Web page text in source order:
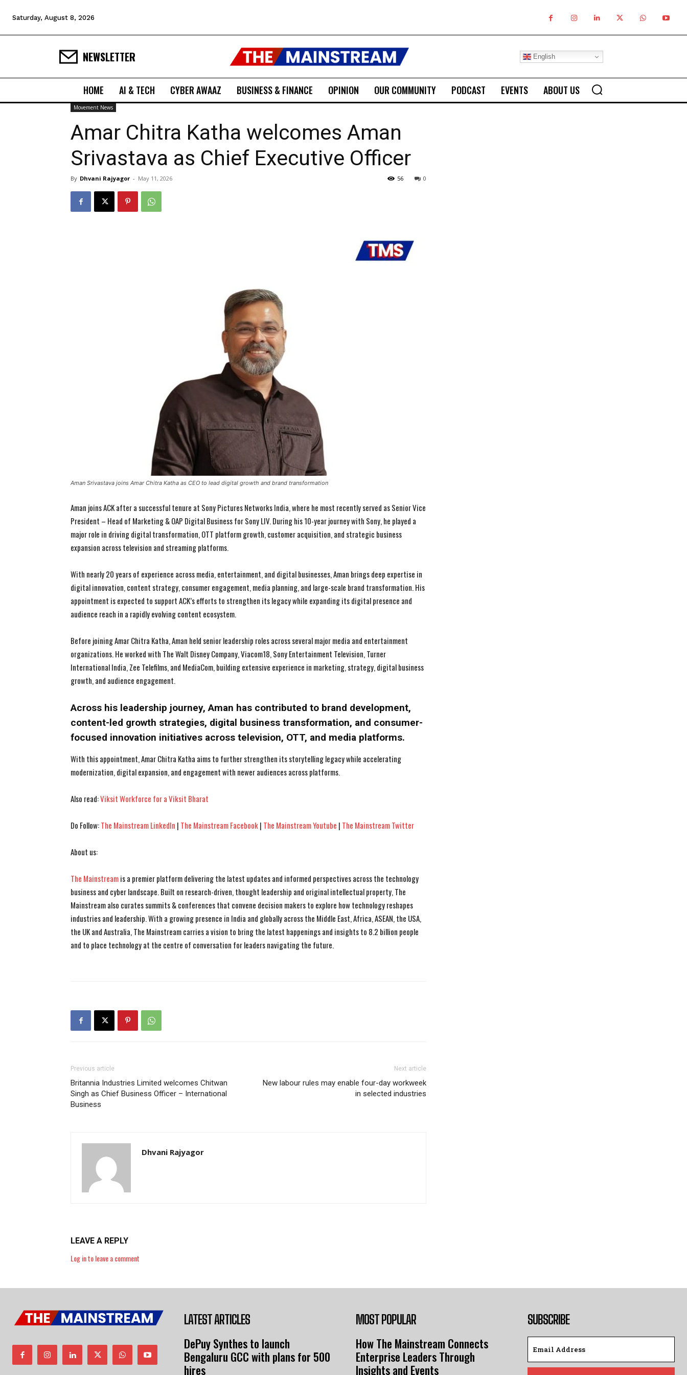
I've read and accept the Privacy Policy.
I've read and accept the Privacy Policy.
Saturday, August 8, 2026
NEWSLETTER English
HOME AI & TECH CYBER AWAAZ BUSINESS & FINANCE OPINION OUR COMMUNITY PODCAST EVENTS ABOUT US
Movement News
Amar Chitra Katha welcomes Aman
Srivastava as Chief Executive Officer
By Dhvani Rajyagor - May 11, 2026 0
56
Aman Srivastava joins Amar Chitra Katha as CEO to lead digital growth and brand transformation
Aman joins ACK after a successful tenure at Sony Pictures Networks India, where he most recently served as Senior Vice
President – Head of Marketing & OAP Digital Business for Sony LIV. During his 10-year journey with Sony, he played a
major role in driving digital transformation, OTT platform growth, customer acquisition, and strategic business
expansion across television and streaming platforms.
With nearly 20 years of experience across media, entertainment, and digital businesses, Aman brings deep expertise in
digital innovation, content strategy, consumer engagement, media planning, and large-scale brand transformation. His
appointment is expected to support ACK’s efforts to strengthen its legacy while expanding its digital presence and
audience reach in a rapidly evolving content ecosystem.
Before joining Amar Chitra Katha, Aman held senior leadership roles across several major media and entertainment
organizations. He worked with The Walt Disney Company, Viacom18, Sony Entertainment Television, Turner
International India, Zee Telefilms, and MediaCom, building extensive experience in marketing, strategy, digital business
growth, and audience engagement.
Across his leadership journey, Aman has contributed to brand development,
content-led growth strategies, digital business transformation, and consumer-
focused innovation initiatives across television, OTT, and media platforms.
With this appointment, Amar Chitra Katha aims to further strengthen its storytelling legacy while accelerating
modernization, digital expansion, and engagement with newer audiences across platforms.
Also read:Viksit Workforce for a Viksit Bharat
Do Follow:The Mainstream LinkedIn | The Mainstream Facebook| The Mainstream Youtube | The Mainstream Twitter
About us:
The Mainstreamis a premier platform delivering the latest updates and informed perspectives across the technology
business and cyber landscape. Built on research-driven, thought leadership and original intellectual property, The
Mainstream also curates summits & conferences that convene decision makers to explore how technology reshapes
industries and leadership. With a growing presence in India and globally across the Middle East, Africa, ASEAN, the USA,
the UK and Australia, The Mainstream carries a vision to bring the latest happenings and insights to 8.2 billion people
and to place technology at the centre of conversation for leaders navigating the future.
Previous article
Britannia Industries Limited welcomes Chitwan
Singh as Chief Business Officer – International
Business
Next article
New labour rules may enable four-day workweek
in selected industries
Dhvani Rajyagor
LEAVE A REPLY
Log in to leave a comment
LATEST ARTICLES
DePuy Synthes to launch
Bengaluru GCC with plans for 500
hires
MOST POPULAR
How The Mainstream Connects
Enterprise Leaders Through
Insights and Events
SUBSCRIBE